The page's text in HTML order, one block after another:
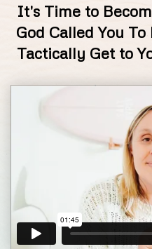
It's Time to
God Called You
Tactically Get to